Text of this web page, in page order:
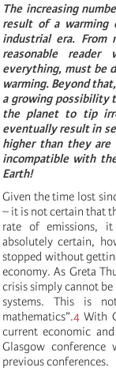
The increasing
result of a warming
industrial era. From
reasonable
everything, must be
warming. Beyond
a growing possibility
the planet to tip
eventually result in
higher than they are
incompatible with
Earth!
Given the time lost
– it is not certain that
rate of emissions,
absolutely certain,
stopped without
economy. As Greta
crisis simply cannot
systems. This is
mathematics”.4 With
current economic
Glasgow
previous conferences.